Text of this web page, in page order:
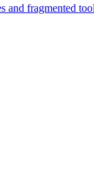
and fragmented